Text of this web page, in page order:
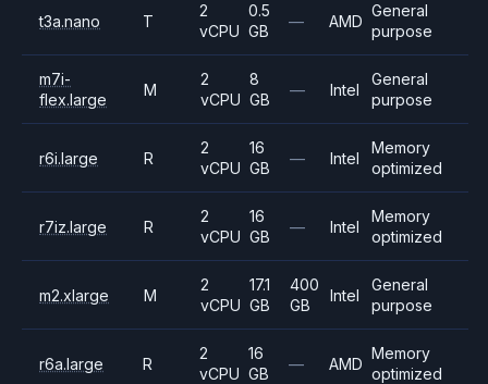
t3a.nano T
2
vCPU
0.5
GB
— AMD
General
purpose
m7i-
flex.large
M
2
vCPU
8
GB
— Intel
General
purpose
r6i.large R
2
vCPU
16
GB
— Intel
Memory
optimized
r7iz.large R
2
vCPU
16
GB
— Intel
Memory
optimized
m2.xlarge M
2
vCPU
17.1
GB
400
GB
Intel
General
purpose
r6a.large R
2
vCPU
16
GB
— AMD
Memory
optimized